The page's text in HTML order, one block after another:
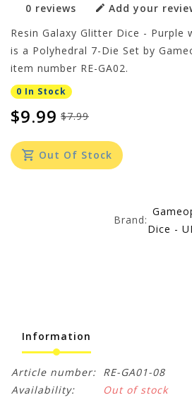
0 reviews
Add your
Resin Galaxy Glitter Dice - Purple
is a Polyhedral 7-Die Set by
item number RE-GA02.
0 In Stock
$7.99
$9.99
Out Of Stock
Brand:
Dice -
Information
Article number: RE-GA01-08
Availability:
Out of stock